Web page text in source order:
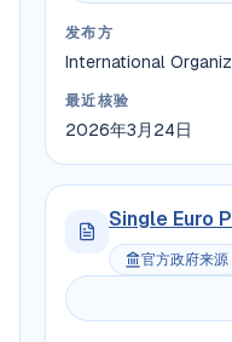
发布方
International
最近核验
2026年3月24日
Single Euro
官方政府来源